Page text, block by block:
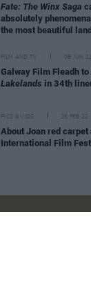
Fate: The Winx Saga
absolutely
the most beautiful
FILM AND TV 08 JUN 22
Galway Film Fleadh
Lakelands in 34th
PICS & VIDS 25 FEB 22
About Joan red
International Film